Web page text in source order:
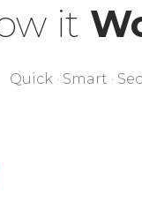
it
Quick · Smart ·